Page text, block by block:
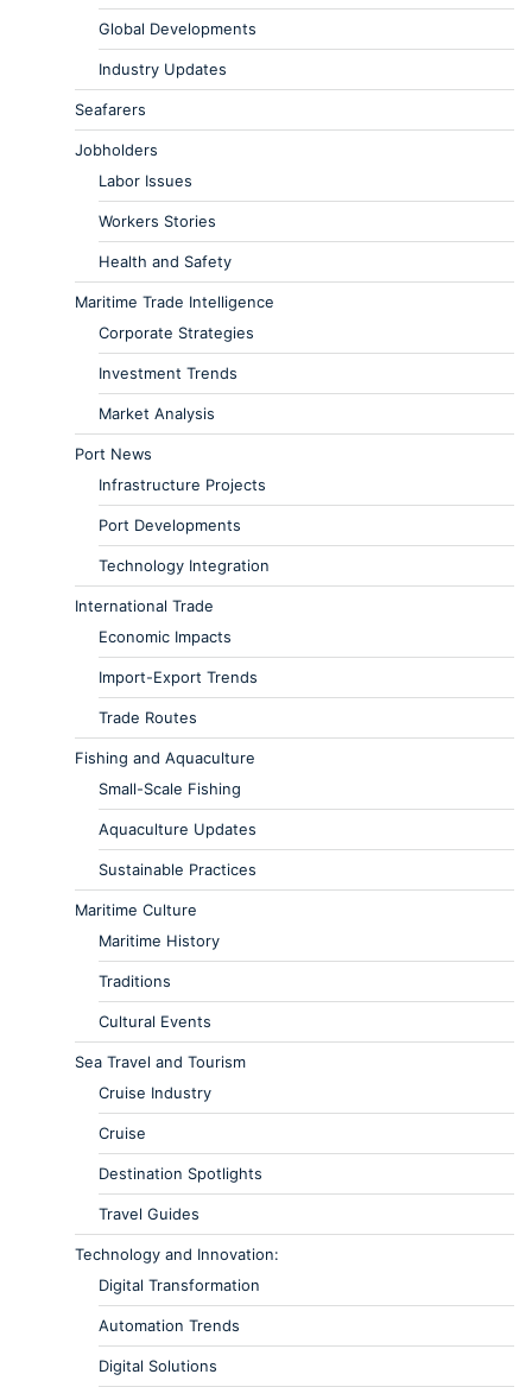
Global Developments
Industry Updates
Seafarers
Jobholders
Labor Issues
Workers Stories
Health and Safety
Maritime Trade Intelligence
Corporate Strategies
Investment Trends
Market Analysis
Port News
Infrastructure Projects
Port Developments
Technology Integration
International Trade
Economic Impacts
Import-Export Trends
Trade Routes
Fishing and Aquaculture
Small-Scale Fishing
Aquaculture Updates
Sustainable Practices
Maritime Culture
Maritime History
Traditions
Cultural Events
Sea Travel and Tourism
Cruise Industry
Cruise
Destination Spotlights
Travel Guides
Technology and Innovation:
Digital Transformation
Automation Trends
Digital Solutions